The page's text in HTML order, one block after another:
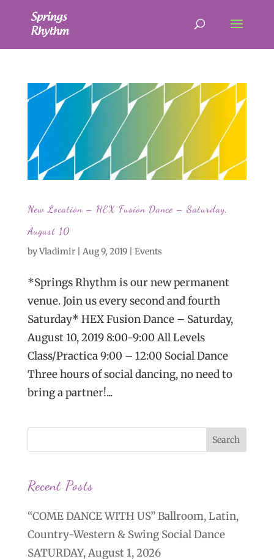
New Location – HEX Fusion Dance – Saturday,
August 10
byVladimir| Aug 9, 2019| Events
*Springs Rhythm is our new permanent
venue. Join us every second and fourth
Saturday* HEX Fusion Dance – Saturday,
August 10, 2019 8:00-9:00 All Levels
Class/Practica 9:00 – 12:00 Social Dance
Three hours of social dancing, no need to
bring a partner!...
Recent Posts
“COME DANCE WITH US” Ballroom, Latin,
Country-Western & Swing Social Dance
SATURDAY, August 1, 2026